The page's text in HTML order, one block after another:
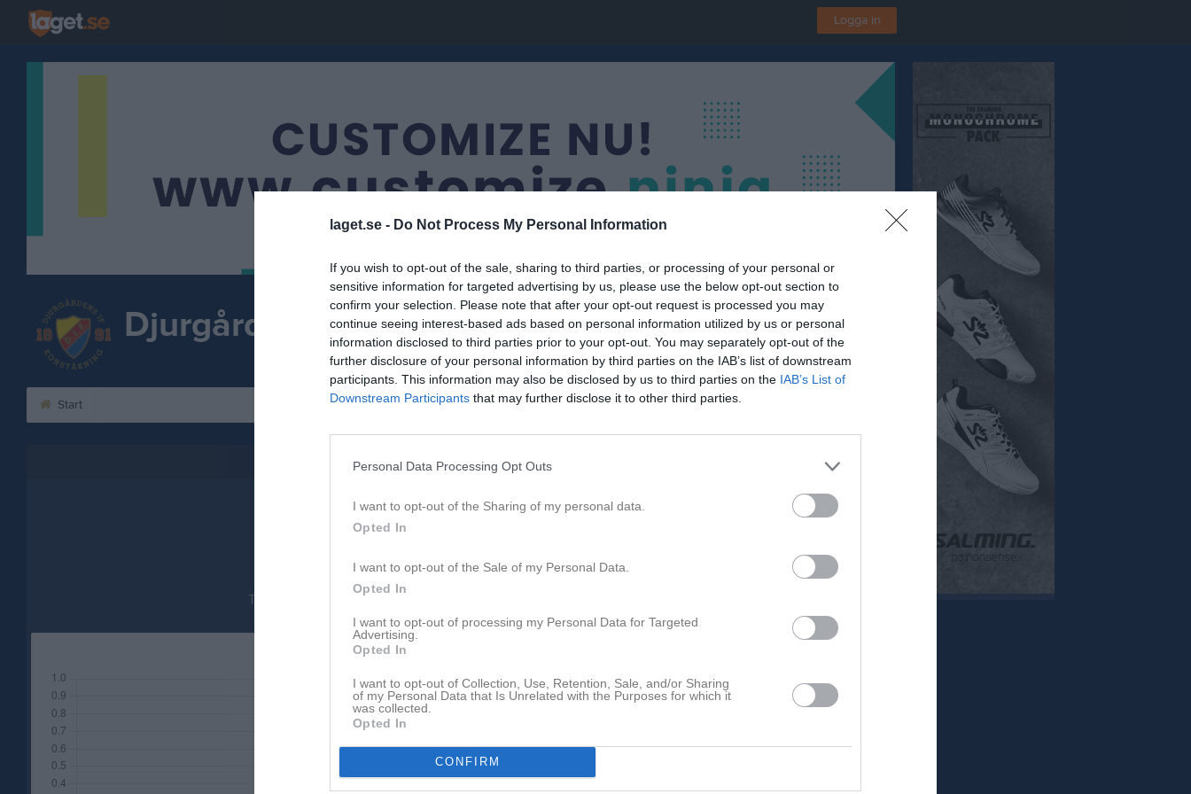
laget.se - Do Not Process My Personal Information
If you wish to opt-out of the sale, sharing to third parties, or processing of your personal or
sensitive information for targeted advertising by us, please use the below opt-out section to
confirm your selection. Please note that after your opt-out request is processed you may
continue seeing interest-based ads based on personal information utilized by us or personal
information disclosed to third parties prior to your opt-out. You may separately opt-out of the
further disclosure of your personal information by third parties on the IAB’s list of downstream
participants. This information may also be disclosed by us to third parties on the IAB’s List of
Downstream Participants that may further disclose it to other third parties.
Personal Data Processing Opt Outs
I want to opt-out of the Sharing of my personal data.
Opted In
I want to opt-out of the Sale of my Personal Data.
Opted In
I want to opt-out of processing my Personal Data for Targeted
Advertising.
Opted In
I want to opt-out of Collection, Use, Retention, Sale, and/or Sharing
of my Personal Data that Is Unrelated with the Purposes for which it
was collected.
Opted In
CONFIRM
Logga in
Djurgårdens IF Konståkning
KONSTÅKNING
Sksk Zinken 3
Start
Besökarstatistik
Tjäna pengar Cupguiden
Besökarstatistik
20
Totalt antal besökare